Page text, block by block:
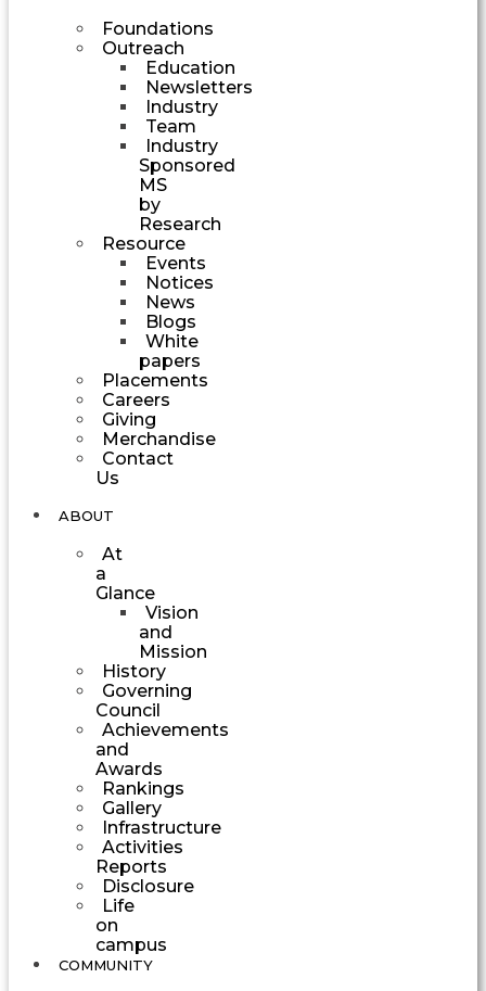
Foundations
Outreach
Education
Newsletters
Industry
Team
Industry
Sponsored
MS
by
Research
Resource
Events
Notices
News
Blogs
White
papers
Placements
Careers
Giving
Merchandise
Contact
Us
ABOUT
At
a
Glance
Vision
and
Mission
History
Governing
Council
Achievements
and
Awards
Rankings
Gallery
Infrastructure
Activities
Reports
Disclosure
Life
on
campus
COMMUNITY